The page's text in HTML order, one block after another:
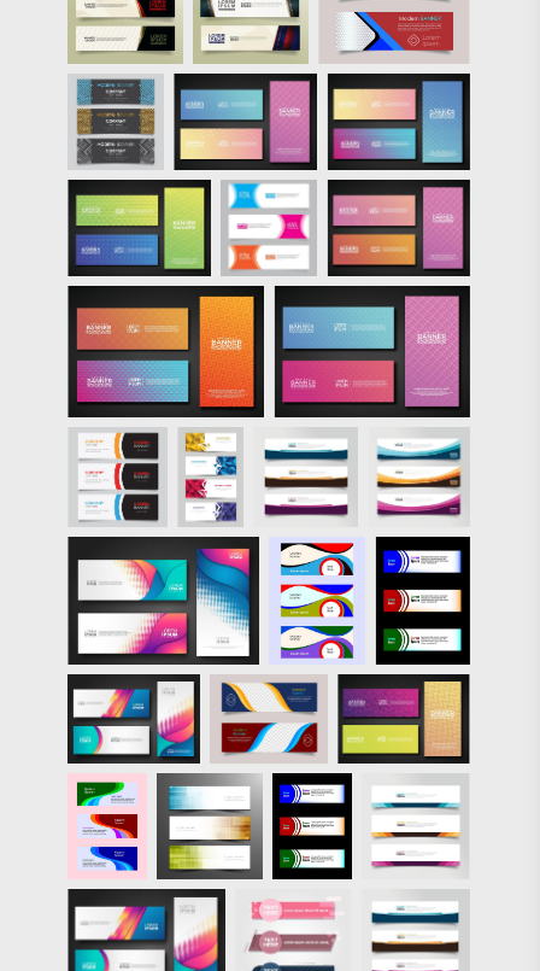
colorful-glowing-
lines-banners-
vector-pack">
Colorful Glowing
Lines Banners
PSD Pack over on
Brusheezy!"/>